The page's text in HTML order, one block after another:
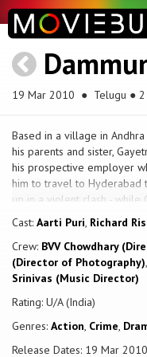
19 Mar 2010 ● Telugu ● 2
Based in a village in
his parents and sister,
his prospective employer
him to travel to Hyderabad
up in a violent clash - while
Bose rescues her, the MLA
and embittered he
regarded as a trouble-
become a constable, and
command of Circle
MLA, but also a gangster,
Cast: Aarti Puri, Richard
Crew: BVV Chowdhary
(Director of Photography),
Srinivas (Music Director)
Rating: U/A (India)
Genres: Action, Crime,
Release Dates: 19 Mar